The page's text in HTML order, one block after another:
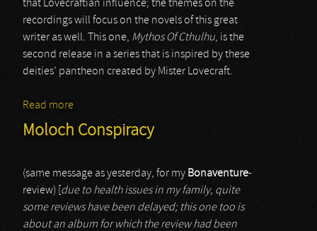
that Lovecraftian influence; the themes on the
recordings will focus on the novels of this great
writer as well. This one, Mythos Of Cthulhu, is the
second release in a series that is inspired by these
deities’ pantheon created by Mister Lovecraft.
Read more
Moloch Conspiracy
(same message as yesterday, for my Bonaventure-
review) [ due to health issues in my family, quite
some reviews have been delayed; this one too is
about an album for which the review had been